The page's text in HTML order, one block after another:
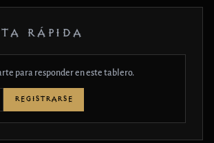
RÁPIDA
para responder en este tablero.
REGISTRARSE